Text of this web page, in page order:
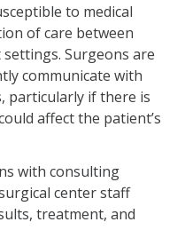
to medical
of care between
Surgeons are
communicate with
particularly if there is
affect the patient’s
with consulting
center staff
treatment, and